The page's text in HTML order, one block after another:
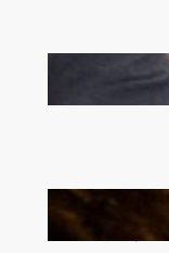
How
Drug Trade